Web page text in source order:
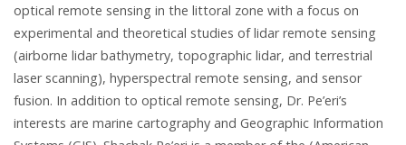
optical remote sensing in the littoral zone with a focus on
experimental and theoretical studies of lidar remote sensing
(airborne lidar bathymetry, topographic lidar, and terrestrial
laser scanning), hyperspectral remote sensing, and sensor
fusion. In addition to optical remote sensing, Dr. Pe’eri’s
interests are marine cartography and Geographic Information